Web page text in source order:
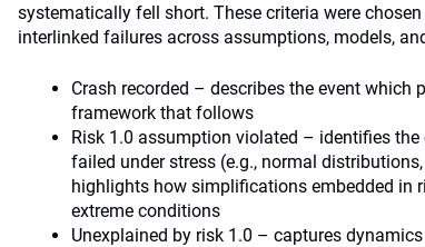
systematically fell short. These criteria were
interlinked failures across assumptions, models,
Crash recorded – describes the event which
framework that follows
Risk 1.0 assumption violated – identifies
failed under stress (e.g., normal
highlights how simplifications embedded in
extreme conditions
Unexplained by risk 1.0 – captures